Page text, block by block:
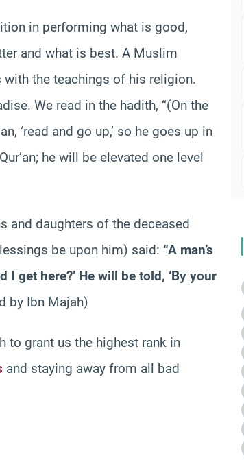
in performing what is good,
and what is best. A Muslim
the teachings of his religion.
We read in the hadith, “(On the
‘read and go up,’ so he goes up in
he will be elevated one level
and daughters of the deceased
be upon him) said: “A man’s
get here?’ He will be told, ‘By your
by Ibn Majah)
to grant us the highest rank in
and staying away from all bad